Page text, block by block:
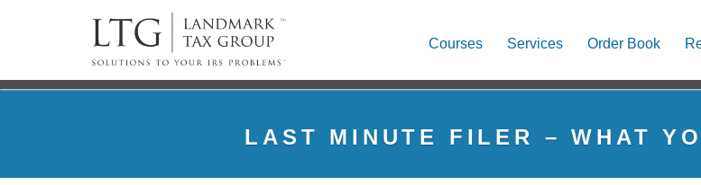
Courses Services Order Book
LAST MINUTE FILER – WHAT